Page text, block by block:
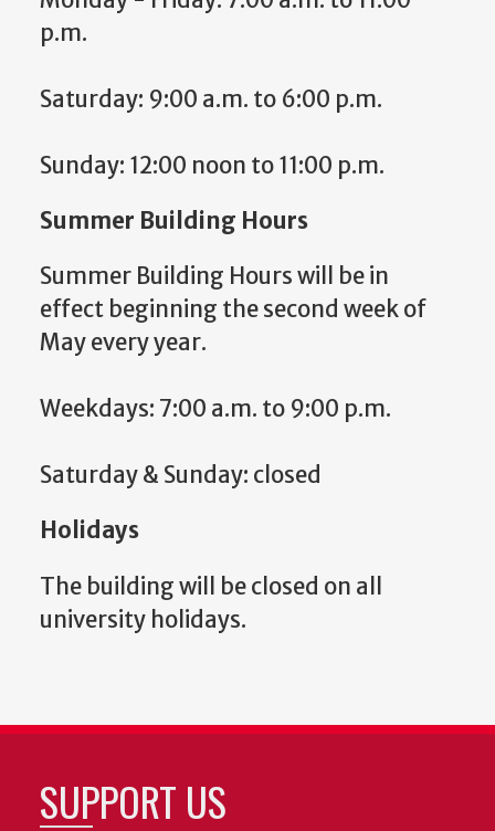
p.m.
Saturday: 9:00 a.m. to 6:00 p.m.
Sunday: 12:00 noon to 11:00 p.m.
Summer Building Hours
Summer Building Hours will be in
effect beginning the second week of
May every year.
Weekdays: 7:00 a.m. to 9:00 p.m.
Saturday & Sunday: closed
Holidays
The building will be closed on all
university holidays.
SUPPORT US